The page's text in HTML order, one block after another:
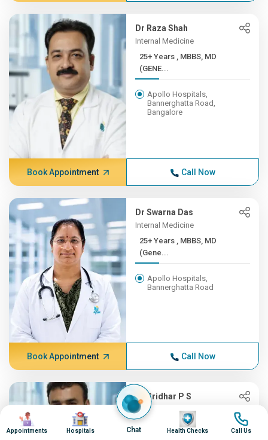
Dr Raza Shah
Internal Medicine
25+ Years , MBBS, MD
(GENE...
Apollo Hospitals,
Bannerghatta Road,
Bangalore
Book Appointment Call Now
Dr Swarna Das
Internal Medicine
25+ Years , MBBS, MD
(Gene...
Apollo Hospitals,
Bannerghatta Road
Book Appointment Call Now
Dr Sridhar P S
Oncology, Radiation Oncology
(CyberKnife)
Image
Appointments
Image
Hospitals Chat
Image
Health Checks
Image
Call Us